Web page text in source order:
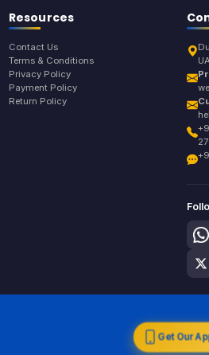
Resources
Contact Us
Terms & Conditions
Privacy Policy
Payment Policy
Return Policy
Get Our